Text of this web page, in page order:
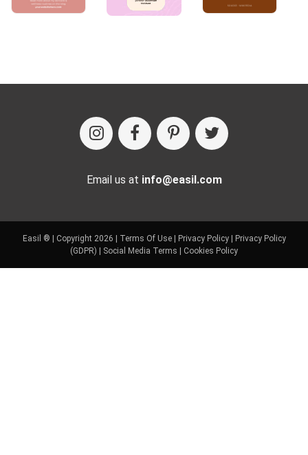
Email us at info@easil.com
Easil ® | Copyright 2026 | Terms Of Use| Privacy Policy| Privacy Policy
(GDPR) | Social Media Terms | Cookies Policy